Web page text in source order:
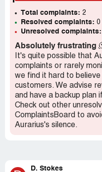
there were no refunds,
anything. They didn't
against the law in
mom's money and only
hypoallergenic products.
this is not how a
Total complaints: 2
Resolved complaints: 0
Unresolved complaints:
Absolutely frustrating
It's quite possible that
complaints or rarely
we find it hard to
customers. We advise
and have a backup plan
Check out other
ComplaintsBoard to
Aurarius's silence.
D. Stokes